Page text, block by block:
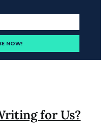
for Us?